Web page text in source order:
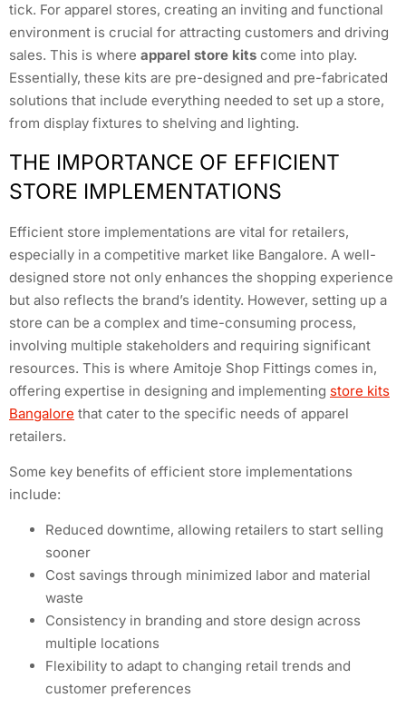
tick. For apparel stores, creating an inviting and functional
environment is crucial for attracting customers and driving
sales. This is where apparel store kits come into play.
Essentially, these kits are pre-designed and pre-fabricated
solutions that include everything needed to set up a store,
from display fixtures to shelving and lighting.
THE IMPORTANCE OF EFFICIENT
STORE IMPLEMENTATIONS
Efficient store implementations are vital for retailers,
especially in a competitive market like Bangalore. A well-
designed store not only enhances the shopping experience
but also reflects the brand’s identity. However, setting up a
store can be a complex and time-consuming process,
involving multiple stakeholders and requiring significant
resources. This is where Amitoje Shop Fittings comes in,
offering expertise in designing and implementing store kits
Bangalore that cater to the specific needs of apparel
retailers.
Some key benefits of efficient store implementations
include:
Reduced downtime, allowing retailers to start selling
sooner
Cost savings through minimized labor and material
waste
Consistency in branding and store design across
multiple locations
Flexibility to adapt to changing retail trends and
customer preferences